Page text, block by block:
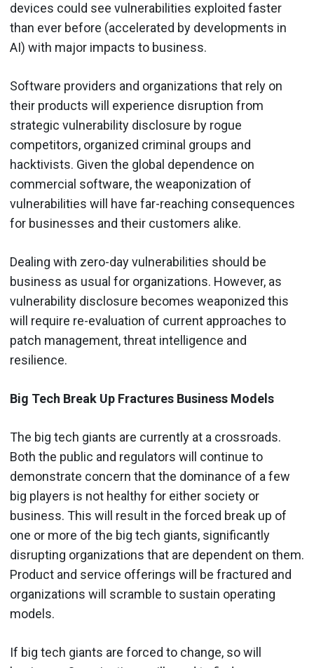
devices could see vulnerabilities exploited faster
than ever before (accelerated by developments in
AI) with major impacts to business.
Software providers and organizations that rely on
their products will experience disruption from
strategic vulnerability disclosure by rogue
competitors, organized criminal groups and
hacktivists. Given the global dependence on
commercial software, the weaponization of
vulnerabilities will have far-reaching consequences
for businesses and their customers alike.
Dealing with zero-day vulnerabilities should be
business as usual for organizations. However, as
vulnerability disclosure becomes weaponized this
will require re-evaluation of current approaches to
patch management, threat intelligence and
resilience.
Big Tech Break Up Fractures Business Models
The big tech giants are currently at a crossroads.
Both the public and regulators will continue to
demonstrate concern that the dominance of a few
big players is not healthy for either society or
business. This will result in the forced break up of
one or more of the big tech giants, significantly
disrupting organizations that are dependent on them.
Product and service offerings will be fractured and
organizations will scramble to sustain operating
models.
If big tech giants are forced to change, so will